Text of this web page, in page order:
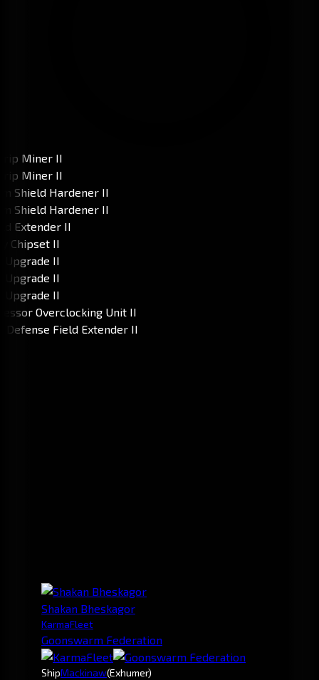
Shakan Bheskagor
KarmaFleet
Goonswarm Federation
ShipMackinaw(Exhumer)